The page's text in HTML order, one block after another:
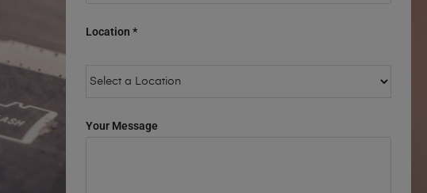
Location *
Your Message